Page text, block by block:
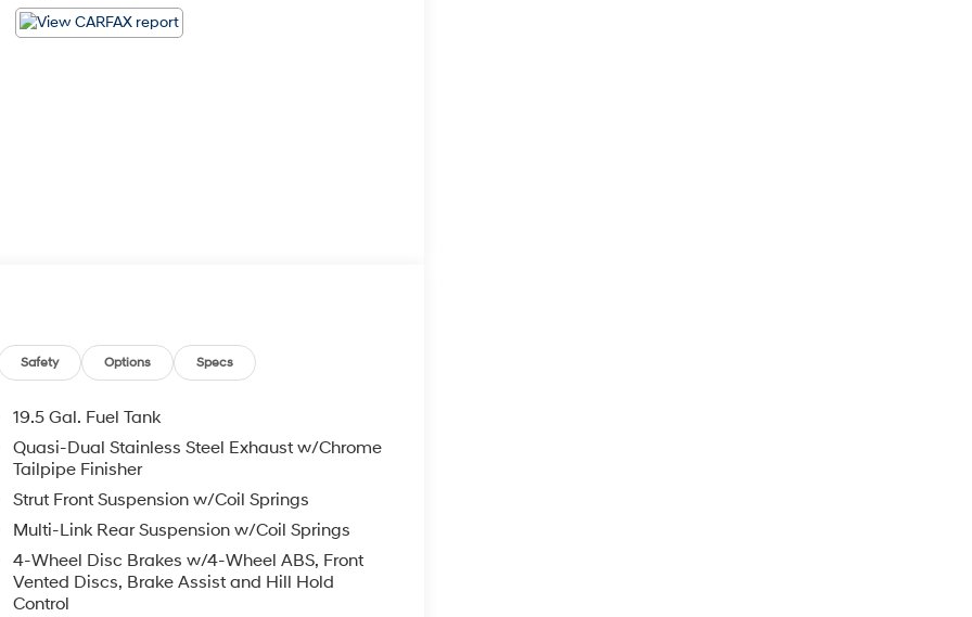
Safety Options Specs
19.5 Gal. Fuel Tank
Quasi-Dual Stainless Steel Exhaust w/Chrome
Tailpipe Finisher
Strut Front Suspension w/Coil Springs
Multi-Link Rear Suspension w/Coil Springs
4-Wheel Disc Brakes w/4-Wheel ABS, Front
Vented Discs, Brake Assist and Hill Hold
Control